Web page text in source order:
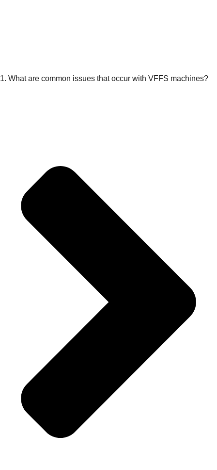
1. What are common issues that occur with VFFS machines?